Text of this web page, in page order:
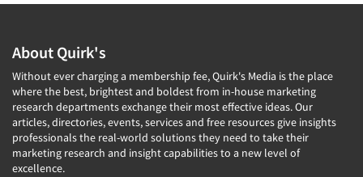
About Quirk's
Without ever charging a membership fee, Quirk's Media is the place
where the best, brightest and boldest from in-house marketing
research departments exchange their most effective ideas. Our
articles, directories, events, services and free resources give insights
professionals the real-world solutions they need to take their
marketing research and insight capabilities to a new level of
excellence.